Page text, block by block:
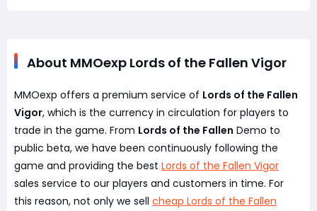
About MMOexp Lords of the Fallen Vigor
MMOexp offers a premium service of Lords of the Fallen
Vigor, which is the currency in circulation for players to
trade in the game. From Lords of the Fallen Demo to
public beta, we have been continuously following the
game and providing the best Lords of the Fallen Vigor
sales service to our players and customers in time. For
this reason, not only we sell cheap Lords of the Fallen